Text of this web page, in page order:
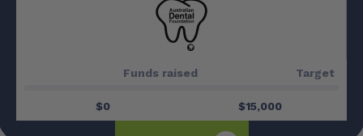
Funds raised
$0 $15,000